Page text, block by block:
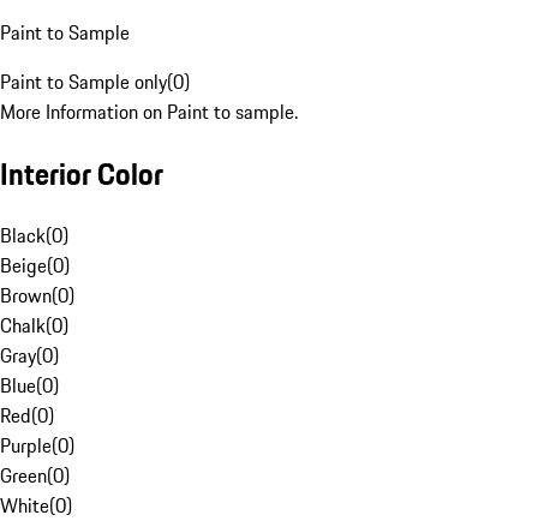
Paint to Sample
Paint to Sample only(0)
More Information on Paint to sample.
Interior Color
Black(0)
Beige(0)
Brown(0)
Chalk(0)
Gray(0)
Blue(0)
Red(0)
Purple(0)
Green(0)
White(0)